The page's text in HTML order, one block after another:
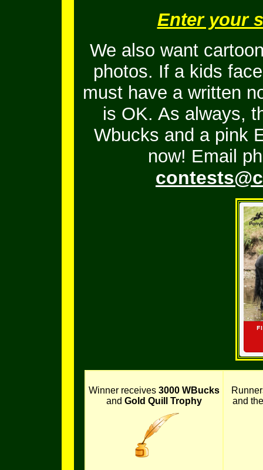
Enter your
We also want
photos. If a kids
must have a written
is OK. As always,
Wbucks and a pink
now! Email
Winner receives 3000 WBucks
and Gold Quill Trophy
and